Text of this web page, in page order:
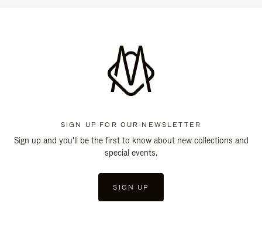
SIGN UP FOR OUR NEWSLETTER
Sign up and you'll be the first to know about new collections and
special events.
SIGN UP